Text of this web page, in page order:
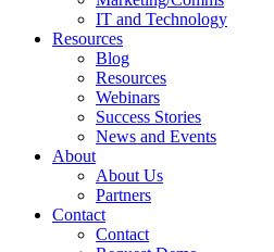
IT and Technology
Resources
Blog
Resources
Webinars
Success Stories
News and Events
About
About Us
Partners
Contact
Contact